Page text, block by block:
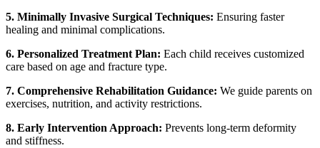
5. Minimally Invasive Surgical Techniques: Ensuring faster
healing and minimal complications.
6. Personalized Treatment Plan: Each child receives customized
care based on age and fracture type.
7. Comprehensive Rehabilitation Guidance: We guide parents on
exercises, nutrition, and activity restrictions.
8. Early Intervention Approach: Prevents long-term deformity
and stiffness.